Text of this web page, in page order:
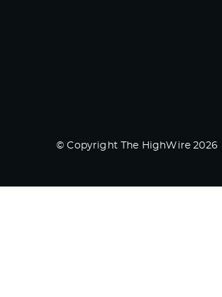
© Copyright The HighWire 2026